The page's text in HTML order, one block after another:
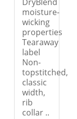
DryBlend
moisture-
wicking
properties
Tearaway
label
Non-
topstitched,
classic
width,
rib
collar ..